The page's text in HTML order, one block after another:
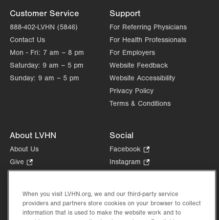
Customer Service
888-402-LVHN (5846)
Contact Us
Mon - Fri: 7 am – 8 pm
Saturday: 9 am – 5 pm
Sunday: 9 am – 5 pm
Support
For Referring Physicians
For Health Professionals
For Employers
Website Feedback
Website Accessibility
Privacy Policy
Terms & Conditions
About LVHN
About Us
Give
Opens
new
tab.
Health Tips, News & Stories
Events
Social
Facebook
Opens
in
tab.
Instagram
Opens
new
tab.
in
new
When you visit LVHN.org, we and our third-party service
providers and partners store cookies on your browser to collect
information that is used to make the website work and to